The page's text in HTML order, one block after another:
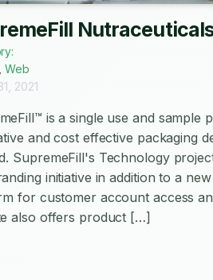
,Web
2021
is a single use and sample
and cost effective packaging
SupremeFill's Technology
initiative in addition to a
for customer account access
also offers product […]